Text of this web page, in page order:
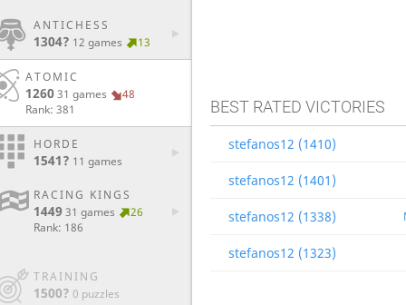
ANTICHESS
1304? 12 games 13
ATOMIC
126031 games
48
Rank: 381
HORDE
1541? 11 games
RACING KINGS
144931 games
26
Rank: 186
TRAINING
1500? 0 puzzles
BEST RATED VICTORIES
stefanos12 (1410)
stefanos12 (1401)
stefanos12 (1338)
stefanos12 (1323)